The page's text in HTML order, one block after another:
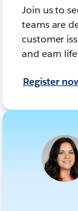
Join us to
teams are
customer
and earn
Register